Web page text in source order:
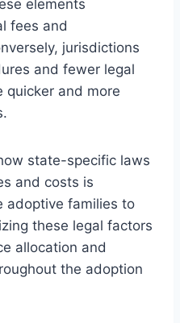
elements
fees and
jurisdictions
and fewer legal
and more
state-specific laws
and costs is
adoptive families to
these legal factors
allocation and
the adoption